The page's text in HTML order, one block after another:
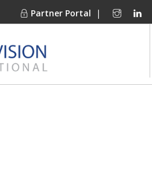
Partner Portal |